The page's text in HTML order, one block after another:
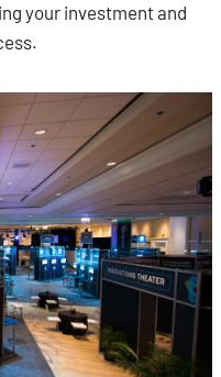
your investment and